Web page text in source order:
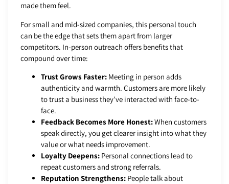
made them feel.
For small and mid-sized companies, this personal touch
can be the edge that sets them apart from larger
competitors. In-person outreach offers benefits that
compound over time:
Trust Grows Faster: Meeting in person adds
authenticity and warmth. Customers are more likely
to trust a business they’ve interacted with face-to-
face.
Feedback Becomes More Honest:When customers
speak directly, you get clearer insight into what they
value or what needs improvement.
Loyalty Deepens: Personal connections lead to
repeat customers and strong referrals.
Reputation Strengthens: People talk about